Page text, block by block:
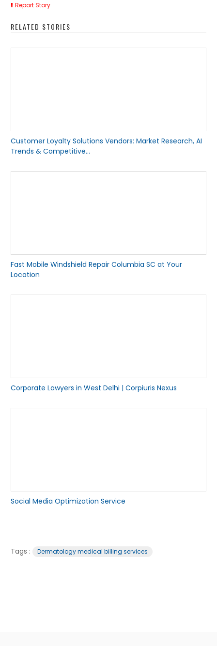
Report Story
RELATED STORIES
Customer Loyalty Solutions Vendors: Market Research, AI
Trends & Competitive...
Fast Mobile Windshield Repair Columbia SC at Your
Location
Corporate Lawyers in West Delhi | Corpiuris Nexus
Social Media Optimization Service
Tags : Dermatology medical billing services